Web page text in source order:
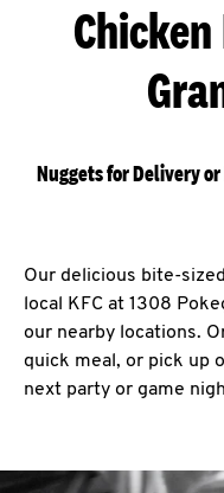
Nuggets for Delivery or
Our delicious bite-
local KFC at 1308
our nearby locations.
quick meal, or pick up
next party or game